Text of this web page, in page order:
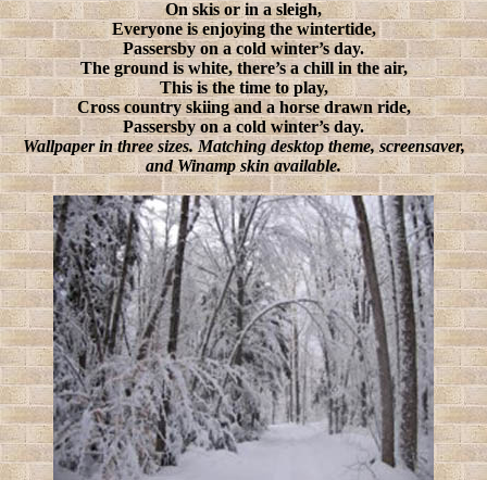
On skis or in a sleigh,
Everyone is enjoying the wintertide,
Passersby on a cold winter’s day.
The ground is white, there’s a chill in the air,
This is the time to play,
Cross country skiing and a horse drawn ride,
Passersby on a cold winter’s day.
Wallpaper in three sizes. Matching desktop theme, screensaver,
and Winamp skin available.